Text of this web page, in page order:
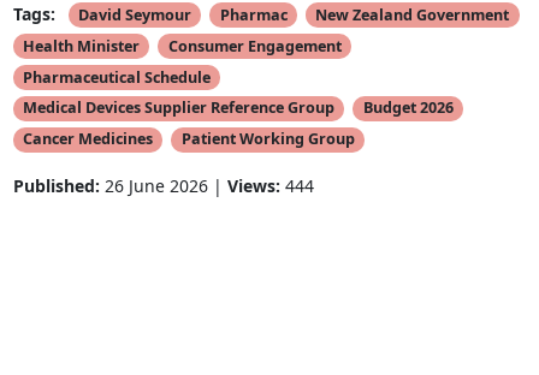
Tags: David Seymour Pharmac
New Zealand Government
Health Minister
Consumer Engagement
Pharmaceutical Schedule
Medical Devices Supplier Reference Group
Budget 2026
Cancer Medicines
Patient Working Group
Published: 26 June 2026 | Views: 444